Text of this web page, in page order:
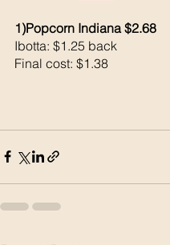
1)Popcorn Indiana $2.68
Ibotta: $1.25 back
Final cost: $1.38